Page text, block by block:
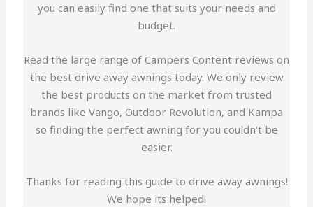
you can easily find one that suits your needs and
budget.
Read the large range of Campers Content reviews on
the best drive away awnings today. We only review
the best products on the market from trusted
brands like Vango, Outdoor Revolution, and Kampa
so finding the perfect awning for you couldn’t be
easier.
Thanks for reading this guide to drive away awnings!
We hope its helped!